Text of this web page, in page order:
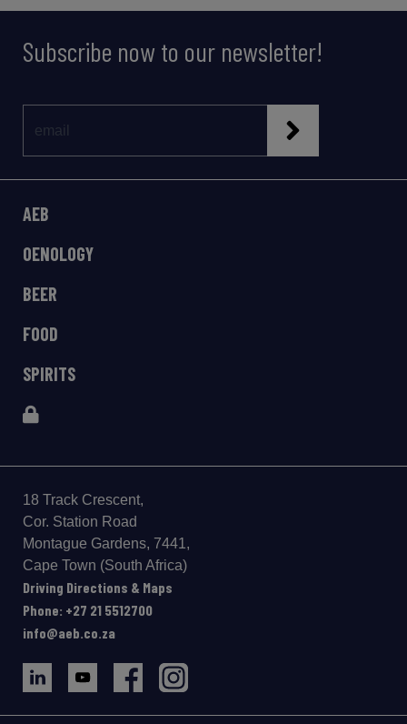
Subscribe now to our newsletter!
AEB
OENOLOGY
BEER
FOOD
SPIRITS
18 Track Crescent,
Cor. Station Road
Montague Gardens, 7441,
Cape Town (South Africa)
Driving Directions & Maps
Phone: +27 21 5512700
info@aeb.co.za